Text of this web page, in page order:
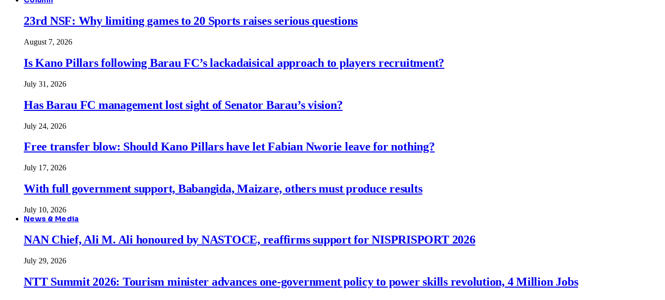
23rd NSF: Why limiting games to 20 Sports raises serious questions
August 7, 2026
Is Kano Pillars following Barau FC’s lackadaisical approach to players recruitment?
July 31, 2026
Has Barau FC management lost sight of Senator Barau’s vision?
July 24, 2026
Free transfer blow: Should Kano Pillars have let Fabian Nworie leave for nothing?
July 17, 2026
With full government support, Babangida, Maizare, others must produce results
July 10, 2026
News & Media
NAN Chief, Ali M. Ali honoured by NASTOCE, reaffirms support for NISPRISPORT 2026
July 29, 2026
NTT Summit 2026: Tourism minister advances one-government policy to power skills revolution, 4 Million Jobs